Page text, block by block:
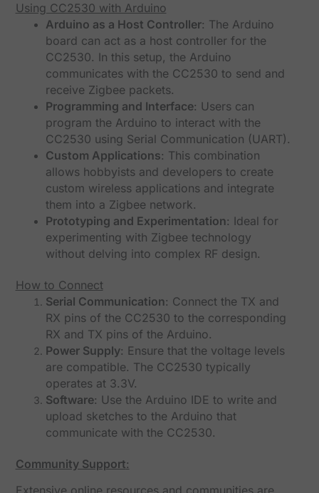
Using CC2530 with Arduino
Arduino as a Host Controller: The Arduino
board can act as a host controller for the
CC2530. In this setup, the Arduino
communicates with the CC2530 to send and
receive Zigbee packets.
Programming and Interface: Users can
program the Arduino to interact with the
CC2530 using Serial Communication (UART).
Custom Applications: This combination
allows hobbyists and developers to create
custom wireless applications and integrate
them into a Zigbee network.
Prototyping and Experimentation: Ideal for
experimenting with Zigbee technology
without delving into complex RF design.
How to Connect
Serial Communication: Connect the TX and
RX pins of the CC2530 to the corresponding
RX and TX pins of the Arduino.
Power Supply: Ensure that the voltage levels
are compatible. The CC2530 typically
operates at 3.3V.
Software: Use the Arduino IDE to write and
upload sketches to the Arduino that
communicate with the CC2530.
Community Support: